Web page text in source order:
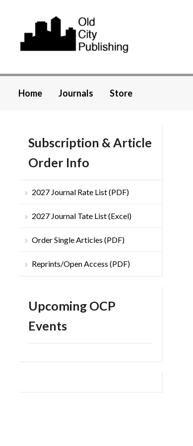
Home Journals Store
Subscription & Article
Order Info
2027 Journal Rate List (PDF)
2027 Journal Tate List (Excel)
Order Single Articles (PDF)
Reprints/Open Access (PDF)
Upcoming OCP
Events